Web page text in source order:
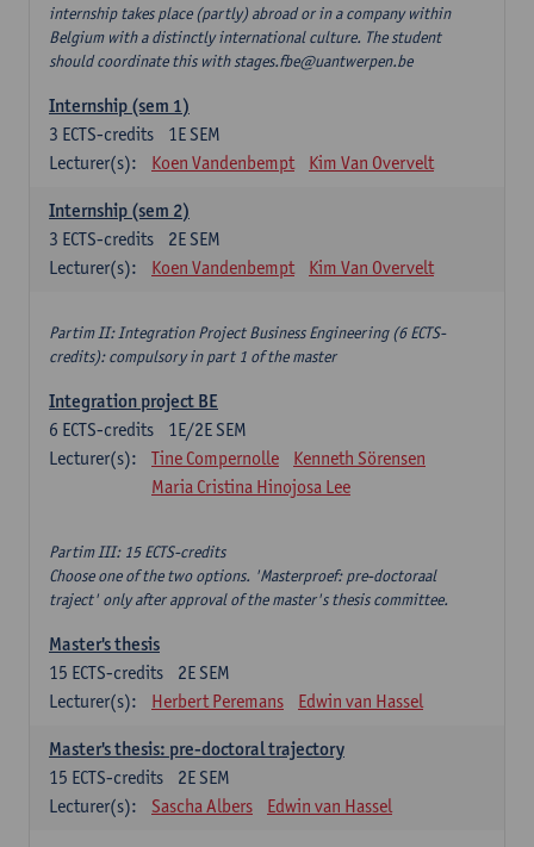
internship takes place (partly) abroad or in a company within
Belgium with a distinctly international culture. The student
should coordinate this with stages.fbe@uantwerpen.be
Internship (sem 1)
1E SEM
3 ECTS-credits
Lecturer(s):
Koen Vandenbempt Kim Van Overvelt
Internship (sem 2)
2E SEM
3 ECTS-credits
Lecturer(s):
Koen Vandenbempt Kim Van Overvelt
Partim II: Integration Project Business Engineering (6 ECTS-
credits): compulsory in part 1 of the master
Integration project BE
1E/2E SEM
6 ECTS-credits
Lecturer(s):
Tine Compernolle
Kenneth Sörensen
Maria Cristina Hinojosa Lee
Partim III: 15 ECTS-credits
Choose one of the two options. 'Masterproef: pre-doctoraal
traject' only after approval of the master's thesis committee.
Master's thesis
2E SEM
15 ECTS-credits
Lecturer(s):
Herbert Peremans Edwin van Hassel
Master's thesis: pre-doctoral trajectory
2E SEM
15 ECTS-credits
Lecturer(s):
Sascha Albers Edwin van Hassel